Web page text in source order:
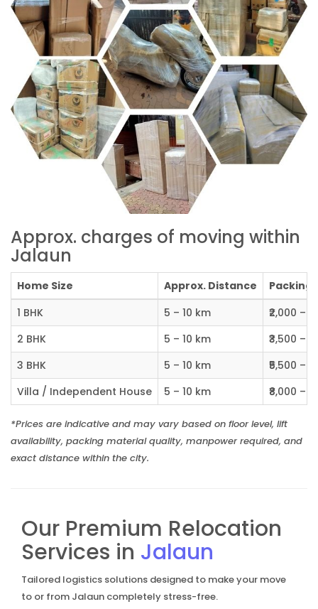
Approx. charges of moving within
Jalaun
Home Size Approx. Distance
Packing
1 BHK
5 – 10 km
₹2,000 –
2 BHK
5 – 10 km
₹3,500 –
3 BHK
5 – 10 km
₹5,500 –
Villa / Independent House
5 – 10 km ₹8,000 –
*Prices are indicative and may vary based on floor level, lift
availability, packing material quality, manpower required, and
exact distance within the city.
Our Premium Relocation
Services in Jalaun
Tailored logistics solutions designed to make your move
to or from Jalaun completely stress-free.